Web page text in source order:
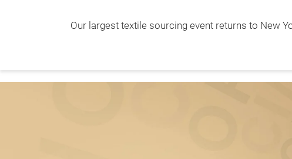
Our largest textile sourcing event returns to New
January 19-